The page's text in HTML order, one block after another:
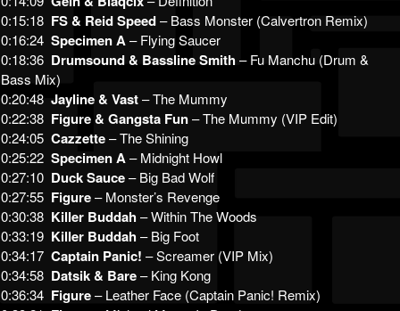
0:15:18 FS & Reid Speed– Bass Monster (Calvertron Remix)
0:16:24 Specimen A– Flying Saucer
0:18:36 Drumsound & Bassline Smith– Fu Manchu (Drum &
Bass Mix)
0:20:48 Jayline & Vast– The Mummy
0:22:38 Figure & Gangsta Fun– The Mummy (VIP Edit)
0:24:05 Cazzette– The Shining
0:25:22 Specimen A– Midnight Howl
0:27:10 Duck Sauce– Big Bad Wolf
0:27:55 Figure– Monster’s Revenge
0:30:38 Killer Buddah– Within The Woods
0:33:19 Killer Buddah– Big Foot
0:34:17 Captain Panic! – Screamer (VIP Mix)
0:34:58 Datsik & Bare– King Kong
0:36:34 Figure– Leather Face (Captain Panic! Remix)